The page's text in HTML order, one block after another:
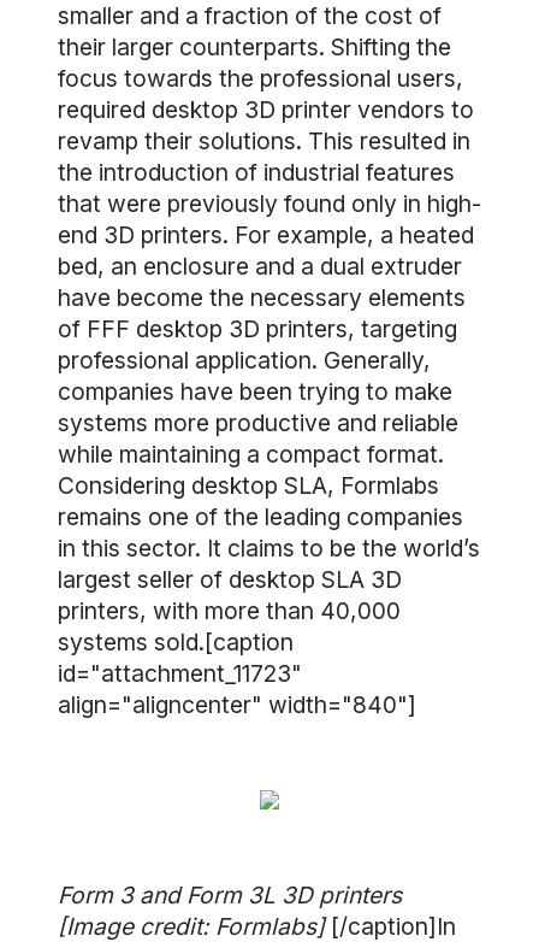
smaller and a fraction of the cost of
their larger counterparts. Shifting the
focus towards the professional users,
required desktop 3D printer vendors to
revamp their solutions. This resulted in
the introduction of industrial features
that were previously found only in high-
end 3D printers. For example, a heated
bed, an enclosure and a dual extruder
have become the necessary elements
of FFF desktop 3D printers, targeting
professional application. Generally,
companies have been trying to make
systems more productive and reliable
while maintaining a compact format.
Considering desktop SLA, Formlabs
remains one of the leading companies
in this sector. It claims to be the world’s
largest seller of desktop SLA 3D
printers, with more than 40,000
systems sold.[caption
id="attachment_11723"
align="aligncenter" width="840"]
Form 3 and Form 3L 3D printers
[Image credit: Formlabs] [/caption]In